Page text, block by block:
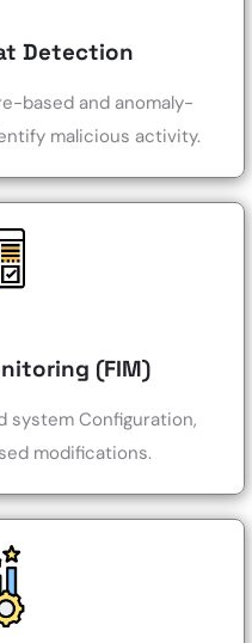
Detection
based and anomaly-
malicious activity.
(FIM)
system Configuration,
modifications.